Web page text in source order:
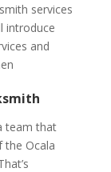
services
introduce
and
team that
the Ocala